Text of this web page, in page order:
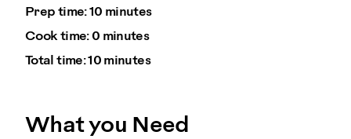
Prep time:10 minutes
Cook time:0 minutes
Total time:10 minutes
What you Need